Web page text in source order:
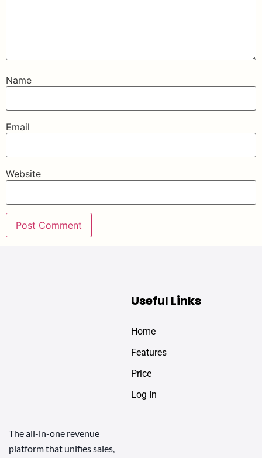
Name
Email
Website
The all-in-one revenue
platform that unifies sales,
Useful Links
Home
Features
Price
Log In